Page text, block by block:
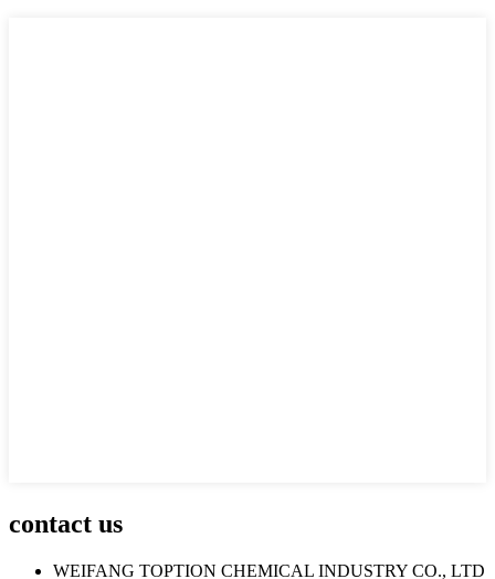
contact us
WEIFANG TOPTION CHEMICAL INDUSTRY CO., LTD